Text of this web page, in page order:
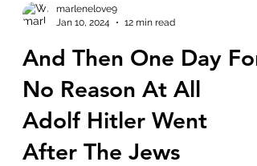
Jan 10, 2024
12 min read
And Then One Day For
No Reason At All
Adolf Hitler Went